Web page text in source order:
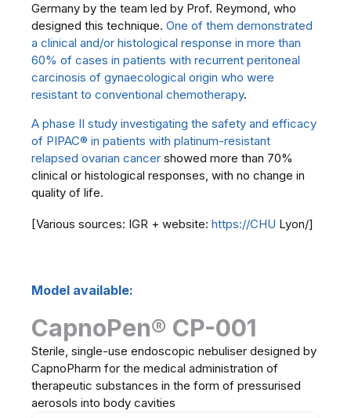
Germany by the team led by Prof. Reymond, who
designed this technique. One of them demonstrated
a clinical and/or histological response in more than
60% of cases in patients with recurrent peritoneal
carcinosis of gynaecological origin who were
resistant to conventional chemotherapy.
A phase II study investigating the safety and efficacy
of PIPAC® in patients with platinum-resistant
relapsed ovarian cancer showed more than 70%
clinical or histological responses, with no change in
quality of life.
[Various sources: IGR + website: https://CHU Lyon/]
Model available:
CapnoPen® CP-001
Sterile, single-use endoscopic nebuliser designed by
CapnoPharm for the medical administration of
therapeutic substances in the form of pressurised
aerosols into body cavities